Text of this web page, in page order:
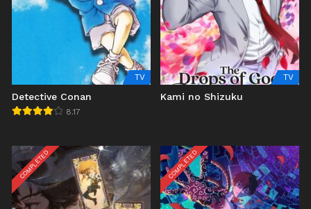
TV
Detective Conan
8.17
TV
Kami no Shizuku
COMPLETED COMPLETED